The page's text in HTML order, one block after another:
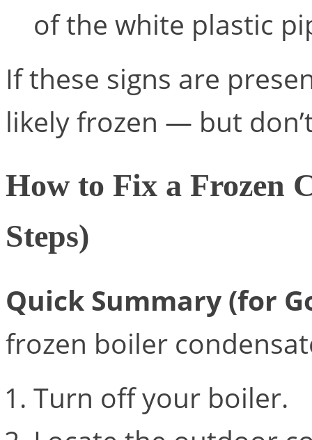
of the white plastic
If these signs are
likely frozen — but
How to Fix a Frozen
Steps)
Quick Summary (for
frozen boiler
Turn off your boiler.